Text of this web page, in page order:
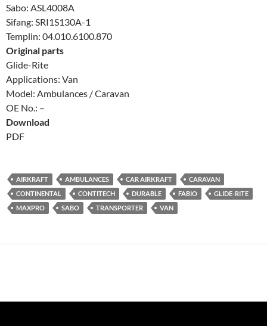
Sabo: ASL4008A
Sifang: SRI1S130A-1
Templin: 04.010.6100.870
Original parts
Glide-Rite
Applications: Van
Model: Ambulances / Caravan
OE No.: –
Download
PDF
AIRKRAFT AMBULANCES CAR AIRKRAFT
CARAVAN
CONTINENTAL
CONTITECH DURABLE FABIO
GLIDE-RITE
MAXPRO
SABO TRANSPORTER VAN